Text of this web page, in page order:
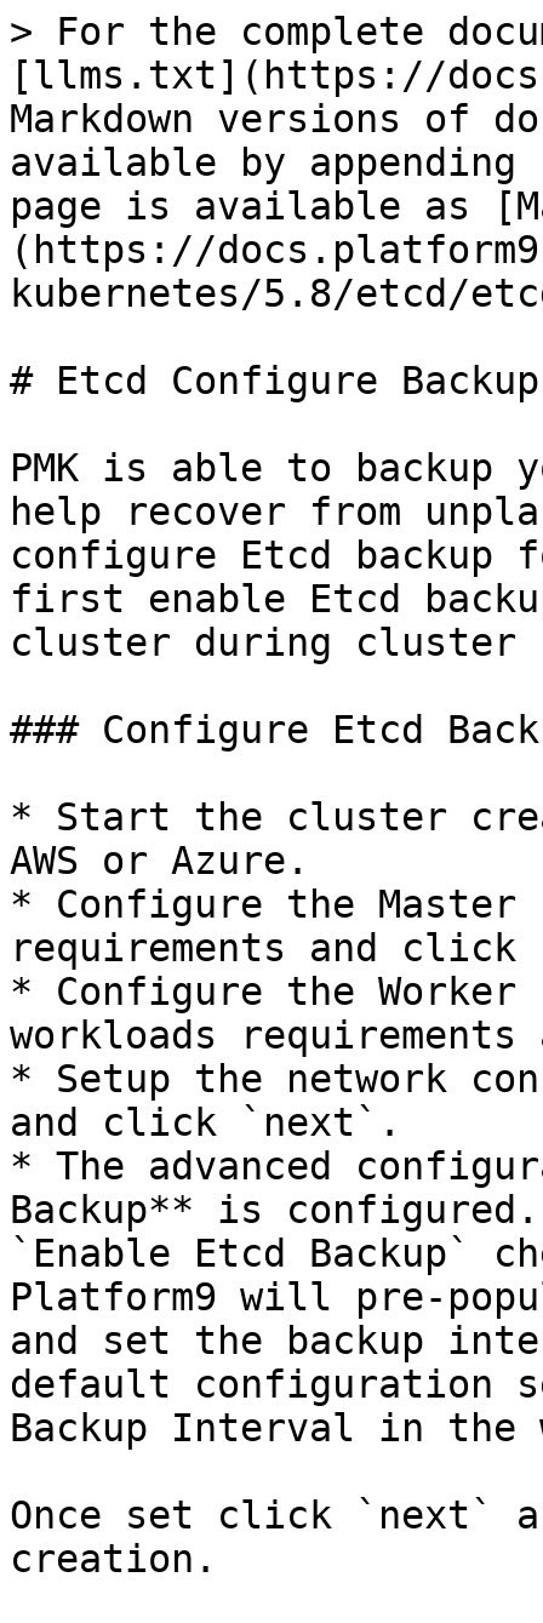
> For the complete
[llms.txt](https://
Markdown versions of
available by
page is available as
(https://
kubernetes/5.8/etcd/
# Etcd Configure Backup
PMK is able to backup
help recover from
configure Etcd
first enable Etcd
cluster during cluster
### Configure Etcd
* Start the cluster
AWS or Azure.
* Configure the Master
requirements and
* Configure the Worker
workloads
* Setup the network
and click `next`.
* The advanced
Backup** is
`Enable Etcd Backup`
Platform9 will pre-
and set the backup
default configuration
Backup Interval in the
Once set click `next`
creation.